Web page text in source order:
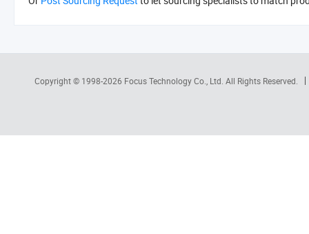
Copyright © 1998-2026 Focus Technology Co., Ltd. All Rights Reserved.